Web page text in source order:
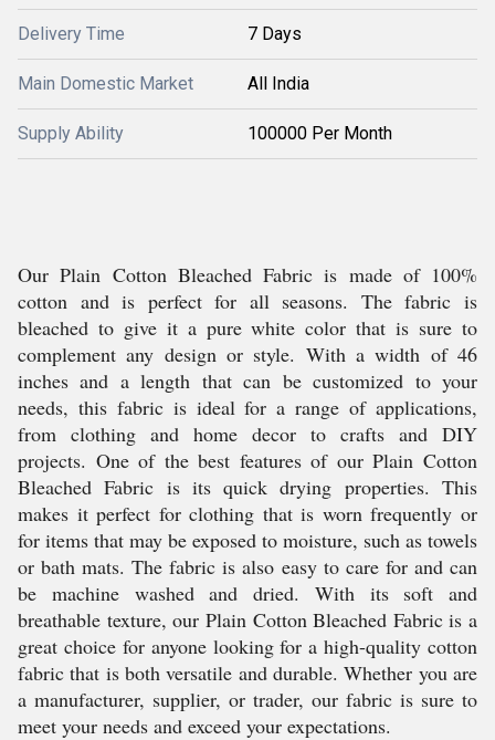
Delivery Time 7 Days
Main Domestic Market All India
Supply Ability 100000 Per Month
Our Plain Cotton Bleached Fabric is made of 100%
cotton and is perfect for all seasons. The fabric is
bleached to give it a pure white color that is sure to
complement any design or style. With a width of 46
inches and a length that can be customized to your
needs, this fabric is ideal for a range of applications,
from clothing and home decor to crafts and DIY
projects. One of the best features of our Plain Cotton
Bleached Fabric is its quick drying properties. This
makes it perfect for clothing that is worn frequently or
for items that may be exposed to moisture, such as towels
or bath mats. The fabric is also easy to care for and can
be machine washed and dried. With its soft and
breathable texture, our Plain Cotton Bleached Fabric is a
great choice for anyone looking for a high-quality cotton
fabric that is both versatile and durable. Whether you are
a manufacturer, supplier, or trader, our fabric is sure to
meet your needs and exceed your expectations.